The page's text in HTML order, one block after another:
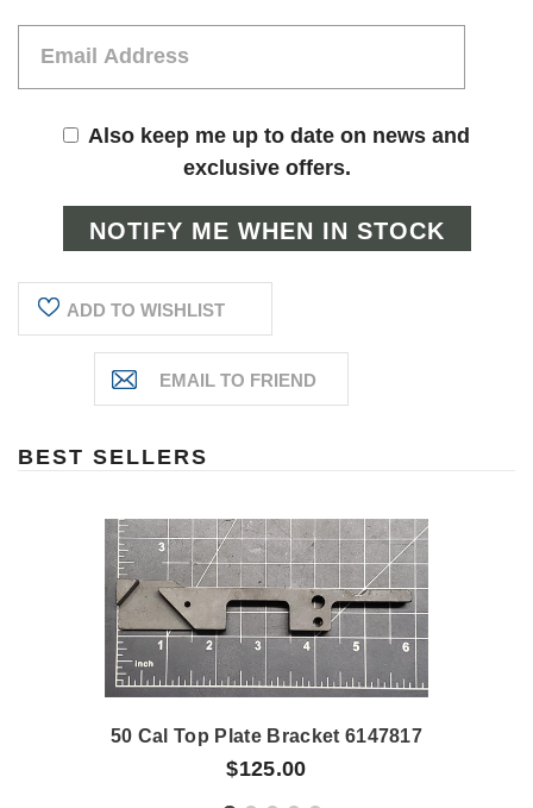
Also keep me up to date on news and
exclusive offers.
ADD TO WISHLIST
BEST SELLERS
50 Cal Top Plate Bracket 6147817
$125.00